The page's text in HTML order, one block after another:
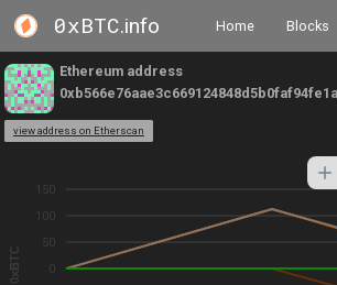
0xBTC.info Home Blocks
Ethereum address
view address on Etherscan
150
100
50
0
0xBTC